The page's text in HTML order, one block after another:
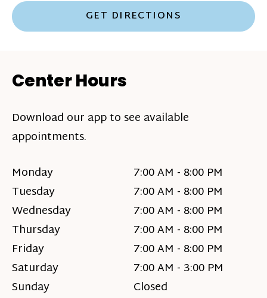
GET DIRECTIONS
Center Hours
Download our app to see available
appointments.
Monday
7:00 AM - 8:00 PM
Tuesday
7:00 AM - 8:00 PM
Wednesday
7:00 AM - 8:00 PM
Thursday
7:00 AM - 8:00 PM
Friday
7:00 AM - 8:00 PM
Saturday
7:00 AM - 3:00 PM
Sunday
Closed